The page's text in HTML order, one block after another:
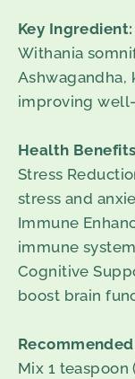
Key Ingredient:
Withania
Ashwagandha,
improving
Health
Stress
stress and
Immune
immune
Cognitive
boost brain
Mix 1 teaspoon